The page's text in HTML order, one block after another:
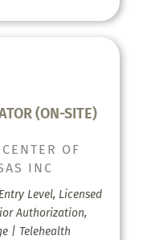
(ON-SITE)
OF
INC
Level, Licensed
Authorization,
| Telehealth